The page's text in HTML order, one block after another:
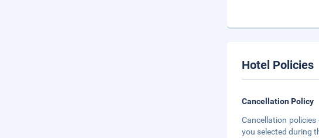
Hotel Policies
Cancellation Policy
Cancellation
you selected during